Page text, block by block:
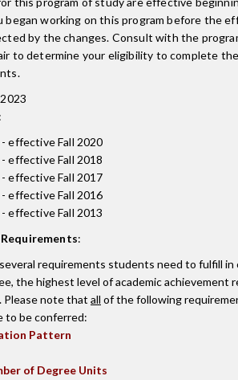
began working on this program before the
by the changes. Consult with the
to determine your eligibility to complete
:
- effective Fall 2020
- effective Fall 2018
- effective Fall 2017
- effective Fall 2016
- effective Fall 2013
:
requirements students need to fulfill in
the highest level of academic achievement
Please note that all of the following
to be conferred:
Pattern
of Degree Units